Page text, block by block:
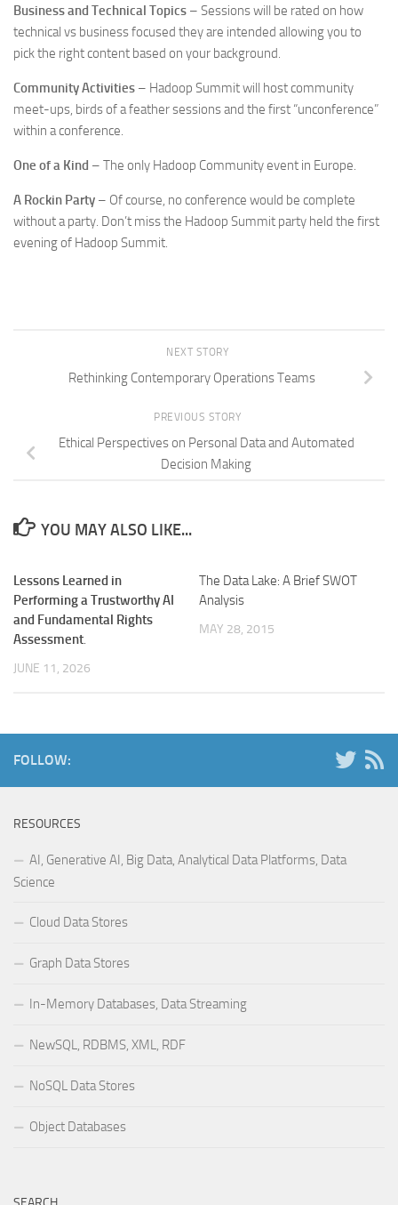
Business and Technical Topics – Sessions will be rated on how
technical vs business focused they are intended allowing you to
pick the right content based on your background.
Community Activities – Hadoop Summit will host community
meet-ups, birds of a feather sessions and the first “unconference”
within a conference.
One of a Kind – The only Hadoop Community event in Europe.
A Rockin Party – Of course, no conference would be complete
without a party. Don’t miss the Hadoop Summit party held the first
evening of Hadoop Summit.
NEXT STORY
Rethinking Contemporary Operations Teams
PREVIOUS STORY
Ethical Perspectives on Personal Data and Automated
Decision Making
YOU MAY ALSO LIKE...
Lessons Learned in
Performing a Trustworthy AI
and Fundamental Rights
Assessment
JUNE 11, 2026
The Data Lake: A Brief SWOT
Analysis
MAY 28, 2015
FOLLOW:
RESOURCES
AI, Generative AI, Big Data, Analytical Data Platforms, Data
Science
Cloud Data Stores
Graph Data Stores
In-Memory Databases, Data Streaming
NewSQL, RDBMS, XML, RDF
NoSQL Data Stores
Object Databases